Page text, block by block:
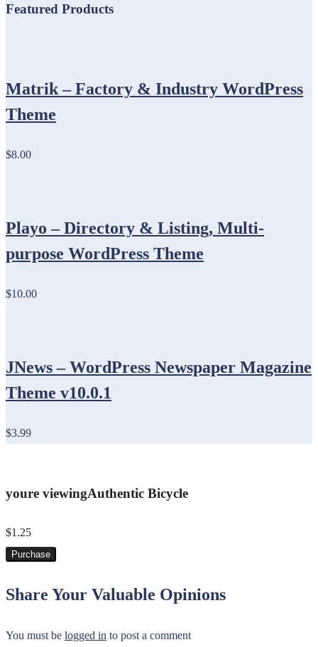
Featured Products
Matrik – Factory & Industry WordPress
Theme
$8.00
Playo – Directory & Listing, Multi-
purpose WordPress Theme
$10.00
JNews – WordPress Newspaper Magazine
Theme v10.0.1
$3.99
youre viewingAuthentic Bicycle
$1.25
Purchase
Share Your Valuable Opinions
You must be logged in to post a comment